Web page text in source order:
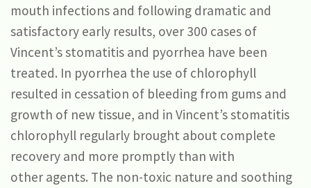
mouth infections and following dramatic and
satisfactory early results, over 300 cases of
Vincent’s stomatitis and pyorrhea have been
treated. In pyorrhea the use of chlorophyll
resulted in cessation of bleeding from gums and
growth of new tissue, and in Vincent’s stomatitis
chlorophyll regularly brought about complete
recovery and more promptly than with
other agents. The non-toxic nature and soothing